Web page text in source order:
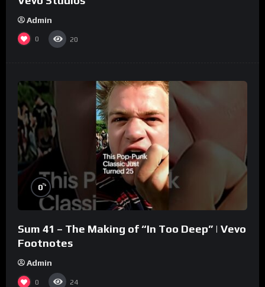
Admin
0 20
0%
Sum 41 – The Making of “In Too Deep” | Vevo
Footnotes
Admin
0 24